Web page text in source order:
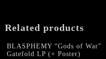
(Single
quantity
Related products
BLASPHEMY “Gods of War”
Gatefold LP (+ Poster)